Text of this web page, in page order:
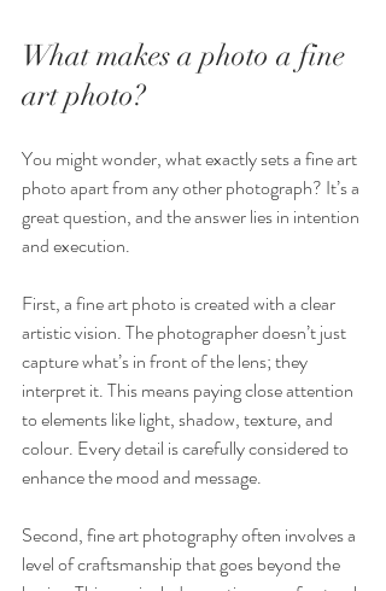
What makes a photo a fine
art photo?
You might wonder, what exactly sets a fine art
photo apart from any other photograph? It’s a
great question, and the answer lies in intention
and execution.
First, a fine art photo is created with a clear
artistic vision. The photographer doesn’t just
capture what’s in front of the lens; they
interpret it. This means paying close attention
to elements like light, shadow, texture, and
colour. Every detail is carefully considered to
enhance the mood and message.
Second, fine art photography often involves a
level of craftsmanship that goes beyond the